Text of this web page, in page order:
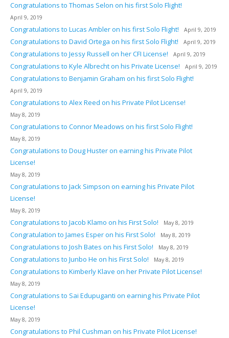
Congratulations to Thomas Selon on his first Solo Flight!
April 9, 2019
Congratulations to Lucas Ambler on his first Solo Flight! April 9, 2019
Congratulations to David Ortega on his first Solo Flight! April 9, 2019
Congratulations to Jessy Russell on her CFI License! April 9, 2019
Congratulations to Kyle Albrecht on his Private License! April 9, 2019
Congratulations to Benjamin Graham on his first Solo Flight!
April 9, 2019
Congratulations to Alex Reed on his Private Pilot License!
May 8, 2019
Congratulations to Connor Meadows on his first Solo Flight!
May 8, 2019
Congratulations to Doug Huster on earning his Private Pilot
License!
May 8, 2019
Congratulations to Jack Simpson on earning his Private Pilot
License!
May 8, 2019
Congratulations to Jacob Klamo on his First Solo! May 8, 2019
Congratulation to James Esper on his First Solo! May 8, 2019
Congratulations to Josh Bates on his First Solo! May 8, 2019
Congratulations to Junbo He on his First Solo! May 8, 2019
Congratulations to Kimberly Klave on her Private Pilot License!
May 8, 2019
Congratulations to Sai Edupuganti on earning his Private Pilot
License!
May 8, 2019
Congratulations to Phil Cushman on his Private Pilot License!